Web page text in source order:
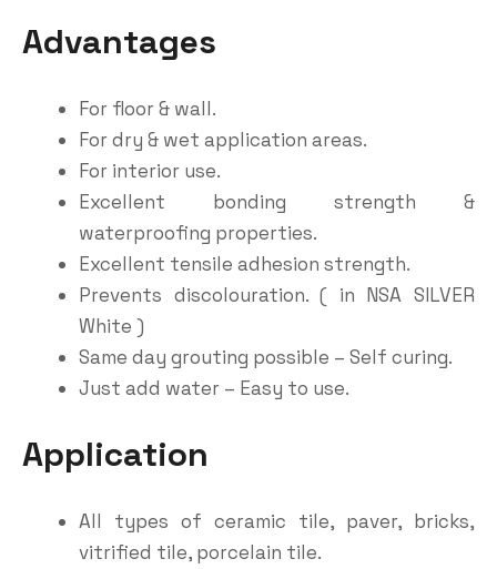
Advantages
For floor & wall.
For dry & wet application areas.
For interior use.
Excellent bonding strength &
waterproofing properties.
Excellent tensile adhesion strength.
Prevents discolouration. ( in NSA SILVER
White )
Same day grouting possible – Self curing.
Just add water – Easy to use.
Application
All types of ceramic tile, paver, bricks,
vitrified tile, porcelain tile.